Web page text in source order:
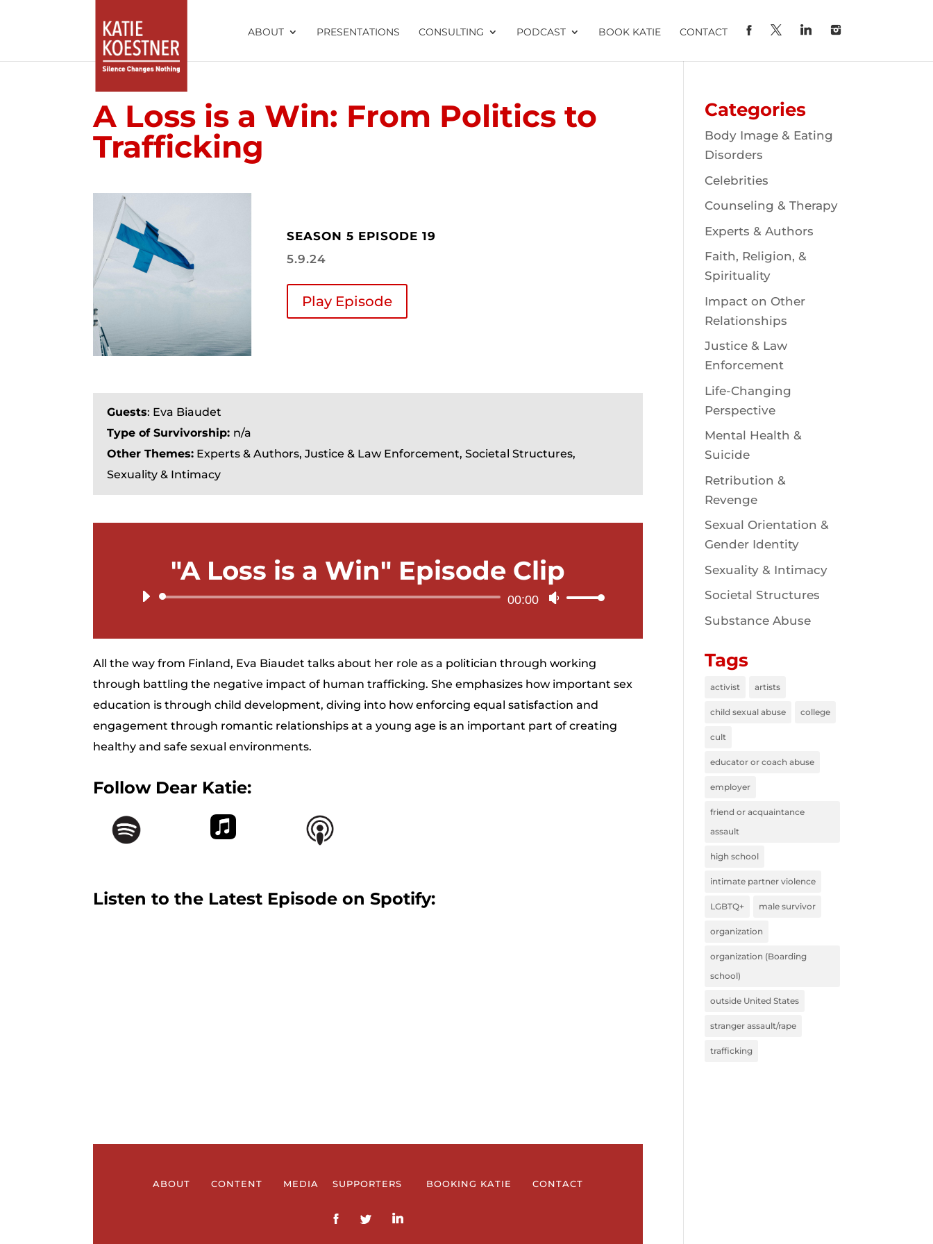
ABOUT PRESENTATIONS CONSULTING PODCAST BOOK KATIE CONTACT
A Loss is a Win: From Politics to
Trafficking
SEASON 5 EPISODE 19
5.9.24
Play Episode
Guests: Eva Biaudet
Type of Survivorship: n/a
Other Themes: Experts & Authors, Justice & Law Enforcement, Societal Structures,
Sexuality & Intimacy
"A Loss is a Win" Episode Clip
Audio
00:00
Use
Arrow
keys
All the way from Finland, Eva Biaudet talks about her role as a politician through working
through battling the negative impact of human trafficking. She emphasizes how important sex
education is through child development, diving into how enforcing equal satisfaction and
engagement through romantic relationships at a young age is an important part of creating
healthy and safe sexual environments.
Follow Dear Katie:
Listen to the Latest Episode on Spotify:
ABOUT CONTENT MEDIA SUPPORTERS BOOKING KATIE CONTACT
Categories
Body Image & Eating
Disorders
Celebrities
Counseling & Therapy
Experts & Authors
Faith, Religion, &
Spirituality
Impact on Other
Relationships
Justice & Law
Enforcement
Life-Changing
Perspective
Mental Health &
Suicide
Retribution &
Revenge
Sexual Orientation &
Gender Identity
Sexuality & Intimacy
Societal Structures
Substance Abuse
Tags
activist artists
child sexual abuse college
cult
educator or coach abuse
employer
friend or acquaintance
assault
high school
intimate partner violence
LGBTQ+ male survivor
organization
organization (Boarding
school)
outside United States
stranger assault/rape
trafficking